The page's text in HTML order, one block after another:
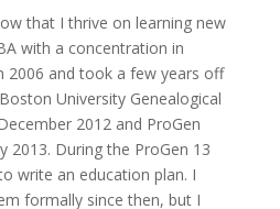
that I thrive on learning new
with a concentration in
2006 and took a few years off
University Genealogical
2012 and ProGen
2013. During the ProGen 13
write an education plan. I
formally since then, but I